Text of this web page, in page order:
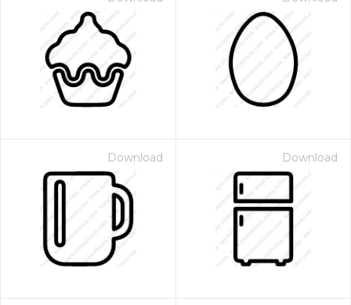
Download Download